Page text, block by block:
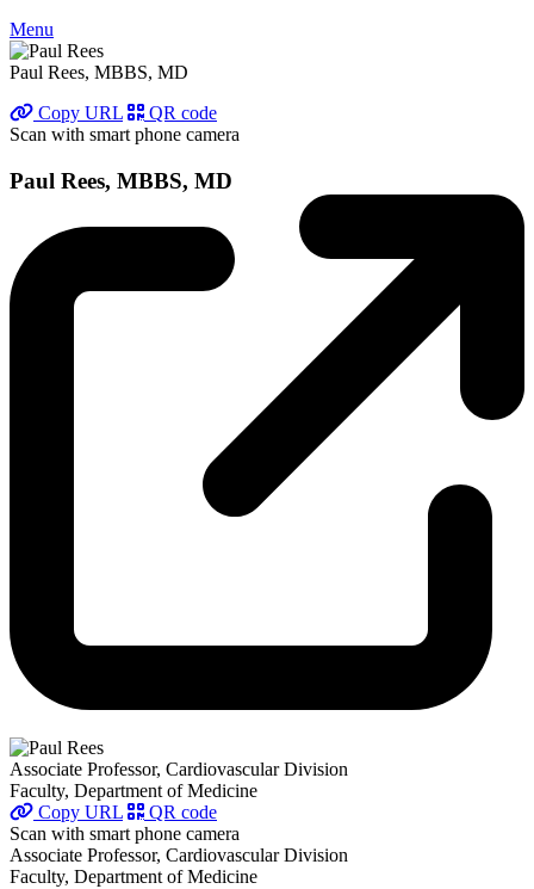
Menu
Paul Rees, MBBS, MD
Copy URL
QR code
Scan with smart phone camera
Paul Rees, MBBS, MD
Associate Professor, Cardiovascular Division
Faculty, Department of Medicine
Copy URL
QR code
Scan with smart phone camera
Associate Professor, Cardiovascular Division
Faculty, Department of Medicine